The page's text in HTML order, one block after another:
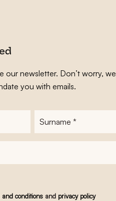
our newsletter. Don’t worry, we
you with emails.
and conditionsand privacy policy